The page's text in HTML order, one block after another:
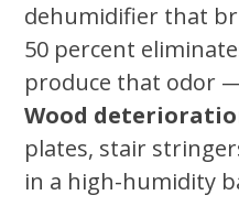
dehumidifier that
50 percent
produce that odor
Wood
plates, stair
in a high-humidity